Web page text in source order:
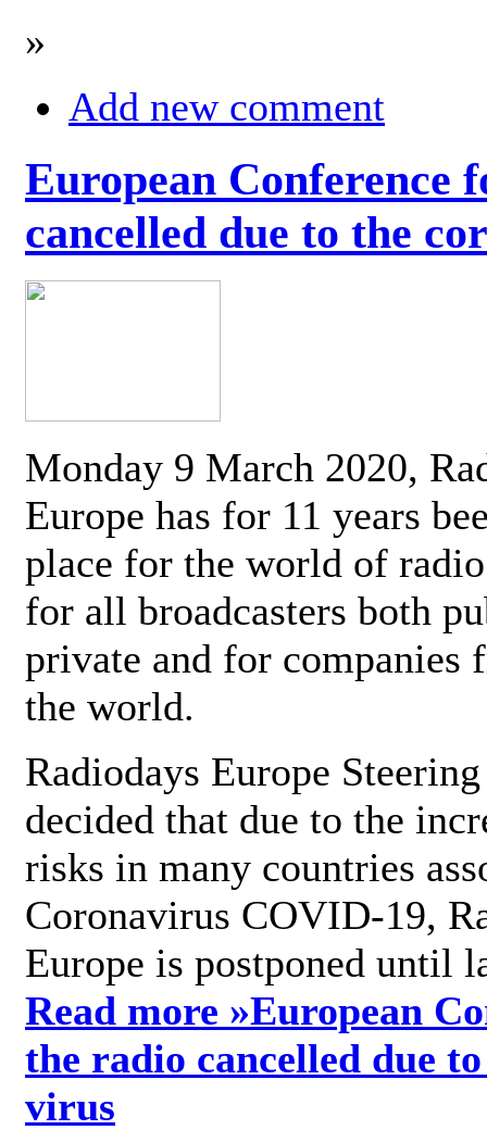
»
Add new comment
European Conference
cancelled due to the
Monday 9 March 2020,
Europe has for 11 years
place for the world of
for all broadcasters both
private and for companies
the world.
Radiodays Europe
decided that due to the
risks in many countries
Coronavirus COVID-19,
Europe is postponed until
Read more »European
the radio cancelled due
virus